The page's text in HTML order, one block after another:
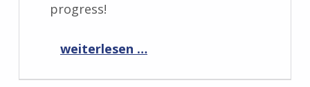
progress!
“Progress Report April 2023”
weiterlesen …